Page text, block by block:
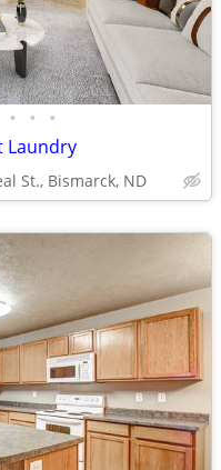
• • •
Laundry
St., Bismarck, ND